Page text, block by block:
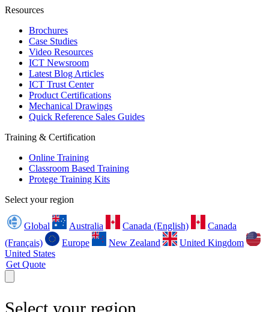
Resources
Brochures
Case Studies
Video Resources
ICT Newsroom
Latest Blog Articles
ICT Trust Center
Product Certifications
Mechanical Drawings
Quick Reference Sales Guides
Training & Certification
Online Training
Classroom Based Training
Protege Training Kits
Select your region
Global Australia Canada (English)
Canada
(Français)
Europe New Zealand
United Kingdom
United States
Get Quote
Select your region